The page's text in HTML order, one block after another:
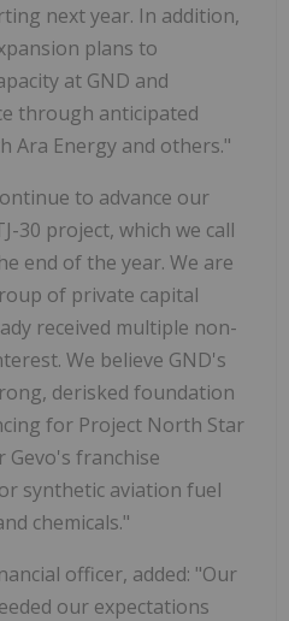
next year. In addition,
plans to
at GND and
through anticipated
Ara Energy and others."
to advance our
30 project, which we call
end of the year. We are
of private capital
received multiple non-
We believe GND's
derisked foundation
for Project North Star
franchise
synthetic aviation fuel
chemicals."
officer, added: "Our
our expectations